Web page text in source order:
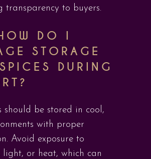
transparency to buyers.
DO I
STORAGE
DURING
should be stored in cool,
with proper
Avoid exposure to
light, or heat, which can